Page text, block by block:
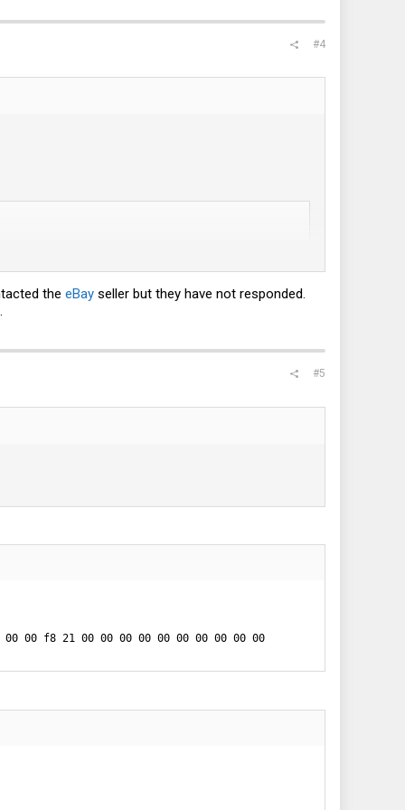
#4
the eBay seller but they have not responded.
#5
00 f8 21 00 00 00 00 00 00 00 00 00 00